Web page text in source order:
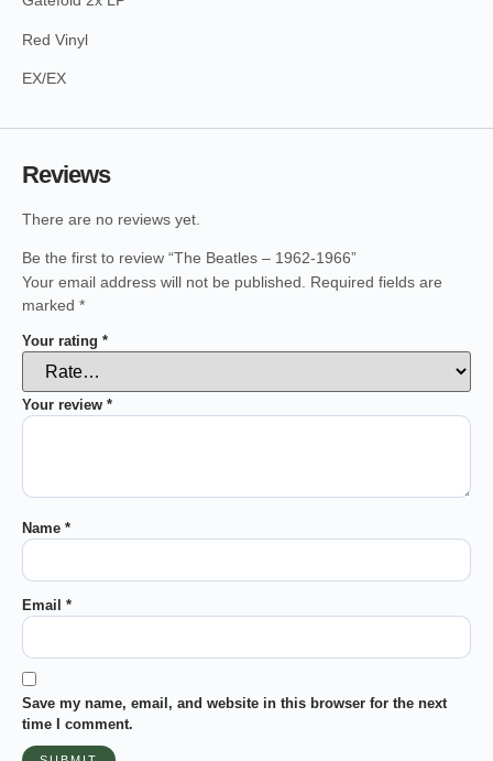
Red Vinyl
EX/EX
Reviews
There are no reviews yet.
Be the first to review “The Beatles – 1962-1966”
Your email address will not be published.
Required fields are
marked *
Your rating *
Your review *
Name *
Email *
Save my name, email, and website in this browser for the next
time I comment.